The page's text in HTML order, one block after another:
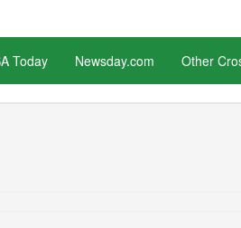
Today Newsday.com Other